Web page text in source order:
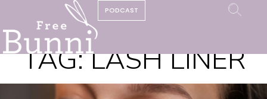
PODCAST
TAG:LASH LINER